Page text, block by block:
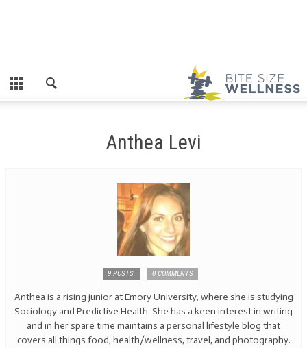
Anthea Levi
9 POSTS 0 COMMENTS
Anthea is a rising junior at Emory University, where she is studying
Sociology and Predictive Health. She has a keen interest in writing
and in her spare time maintains a personal lifestyle blog that
covers all things food, health/wellness, travel, and photography.